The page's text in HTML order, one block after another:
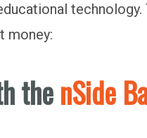
money:
thenSide